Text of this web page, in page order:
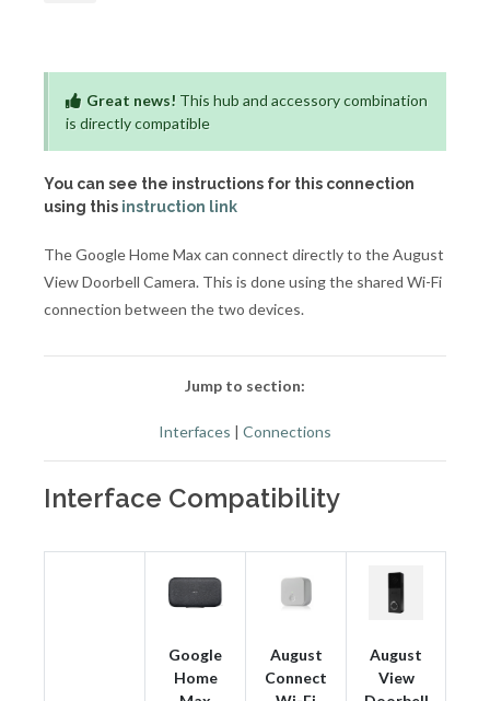
Great news! This hub and accessory combination
is directly compatible
You can see the instructions for this connection
using this instruction link
The Google Home Max can connect directly to the August
View Doorbell Camera. This is done using the shared Wi-Fi
connection between the two devices.
Jump to section:
Interfaces | Connections
Interface Compatibility
Google
Home
August
Connect
August
View